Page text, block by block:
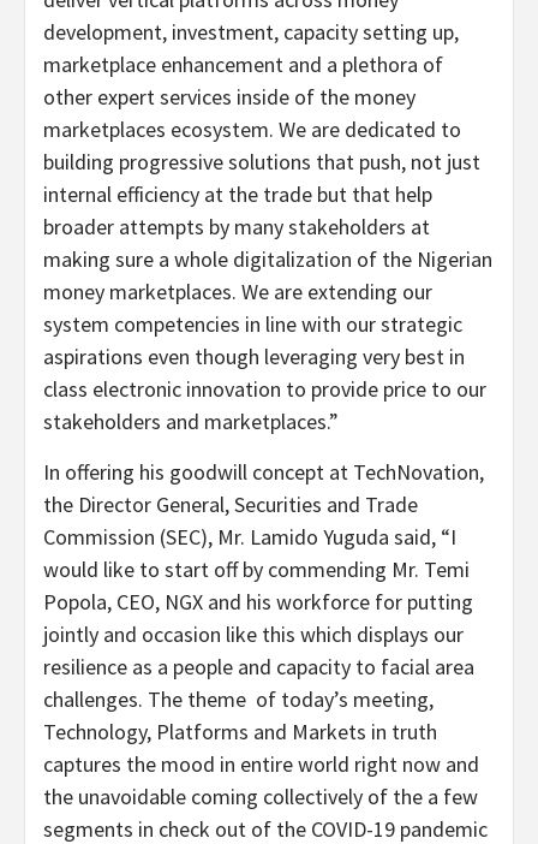
development, investment, capacity setting up,
marketplace enhancement and a plethora of
other expert services inside of the money
marketplaces ecosystem. We are dedicated to
building progressive solutions that push, not just
internal efficiency at the trade but that help
broader attempts by many stakeholders at
making sure a whole digitalization of the Nigerian
money marketplaces. We are extending our
system competencies in line with our strategic
aspirations even though leveraging very best in
class electronic innovation to provide price to our
stakeholders and marketplaces.”
In offering his goodwill concept at TechNovation,
the Director General, Securities and Trade
Commission (SEC), Mr. Lamido Yuguda said, “I
would like to start off by commending Mr. Temi
Popola, CEO, NGX and his workforce for putting
jointly and occasion like this which displays our
resilience as a people and capacity to facial area
challenges. The theme of today’s meeting,
Technology, Platforms and Markets in truth
captures the mood in entire world right now and
the unavoidable coming collectively of the a few
segments in check out of the COVID-19 pandemic